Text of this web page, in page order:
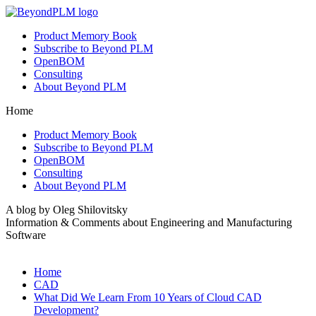
Product Memory Book
Subscribe to Beyond PLM
OpenBOM
Consulting
About Beyond PLM
Home
Product Memory Book
Subscribe to Beyond PLM
OpenBOM
Consulting
About Beyond PLM
A blog by Oleg Shilovitsky
Information & Comments about Engineering and Manufacturing
Software
Home
CAD
What Did We Learn From 10 Years of Cloud CAD
Development?